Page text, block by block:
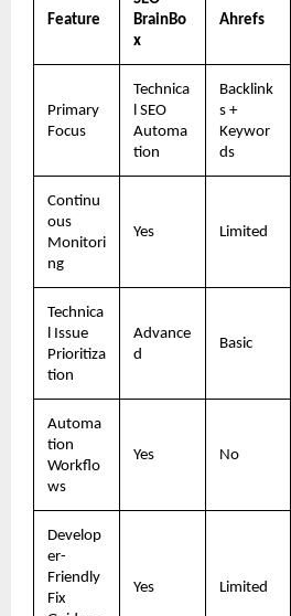
Feature
BrainBo
x
Ahrefs
Primary
Focus
Technica
l SEO
Automa
tion
Backlink
s +
Keywor
ds
Continu
ous
Monitori
ng
Yes Limited
Technica
l Issue
Prioritiza
tion
Advance
d
Basic
Automa
tion
Workflo
ws
Yes No
Develop
er-
Friendly
Fix
Yes Limited